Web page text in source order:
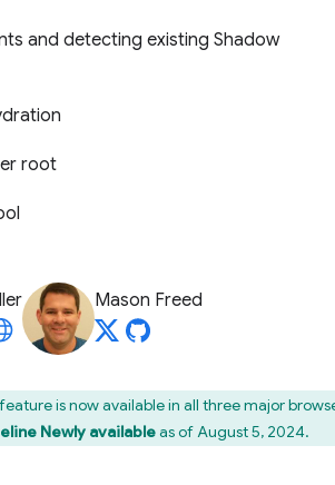
and detecting existing Shadow
root
Mason Freed
is now available in all three major
Newly availableas of August 5, 2024.